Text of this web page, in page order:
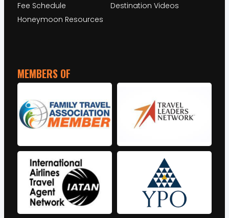
Fee Schedule
Honeymoon Resources
Destination Videos
MEMBERS OF